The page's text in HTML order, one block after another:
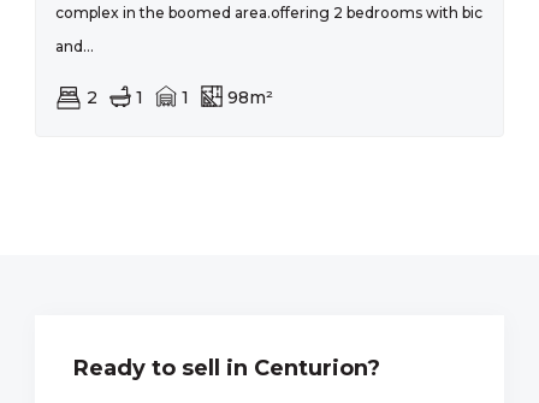
complex in the boomed area.offering 2 bedrooms with bic
and...
2 1 1 98m²
Ready to sell in Centurion?